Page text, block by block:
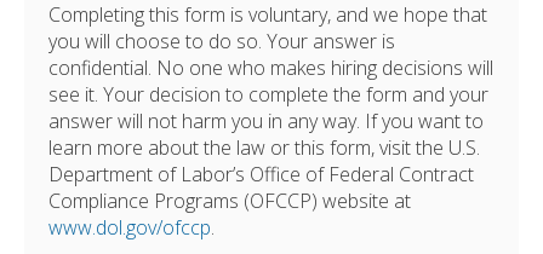
Completing this form is voluntary, and we hope that
you will choose to do so. Your answer is
confidential. No one who makes hiring decisions will
see it. Your decision to complete the form and your
answer will not harm you in any way. If you want to
learn more about the law or this form, visit the U.S.
Department of Labor’s Office of Federal Contract
Compliance Programs (OFCCP) website at
www.dol.gov/ofccp.